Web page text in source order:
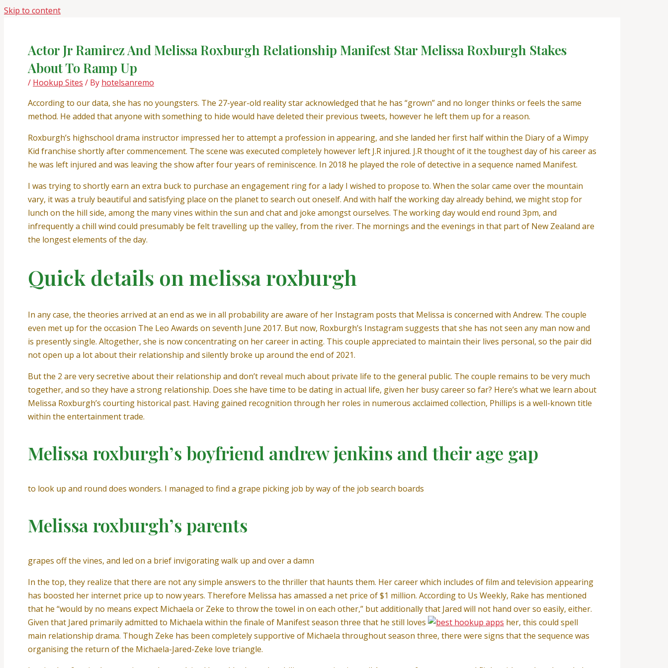
Skip to content
Actor Jr Ramirez And Melissa Roxburgh Relationship Manifest Star Melissa Roxburgh Stakes
About To Ramp Up
/ Hookup Sites / By hotelsanremo
According to our data, she has no youngsters. The 27-year-old reality star acknowledged that he has “grown” and no longer thinks or feels the same
method. He added that anyone with something to hide would have deleted their previous tweets, however he left them up for a reason.
Roxburgh’s highschool drama instructor impressed her to attempt a profession in appearing, and she landed her first half within the Diary of a Wimpy
Kid franchise shortly after commencement. The scene was executed completely however left J.R injured. J.R thought of it the toughest day of his career as
he was left injured and was leaving the show after four years of reminiscence. In 2018 he played the role of detective in a sequence named Manifest.
I was trying to shortly earn an extra buck to purchase an engagement ring for a lady I wished to propose to. When the solar came over the mountain
vary, it was a truly beautiful and satisfying place on the planet to search out oneself. And with half the working day already behind, we might stop for
lunch on the hill side, among the many vines within the sun and chat and joke amongst ourselves. The working day would end round 3pm, and
infrequently a chill wind could presumably be felt travelling up the valley, from the river. The mornings and the evenings in that part of New Zealand are
the longest elements of the day.
Quick details on melissa roxburgh
In any case, the theories arrived at an end as we in all probability are aware of her Instagram posts that Melissa is concerned with Andrew. The couple
even met up for the occasion The Leo Awards on seventh June 2017. But now, Roxburgh’s Instagram suggests that she has not seen any man now and
is presently single. Altogether, she is now concentrating on her career in acting. This couple appreciated to maintain their lives personal, so the pair did
not open up a lot about their relationship and silently broke up around the end of 2021.
But the 2 are very secretive about their relationship and don’t reveal much about private life to the general public. The couple remains to be very much
together, and so they have a strong relationship. Does she have time to be dating in actual life, given her busy career so far? Here’s what we learn about
Melissa Roxburgh’s courting historical past. Having gained recognition through her roles in numerous acclaimed collection, Phillips is a well-known title
within the entertainment trade.
Melissa roxburgh’s boyfriend andrew jenkins and their age gap
to look up and round does wonders. I managed to find a grape picking job by way of the job search boards
Melissa roxburgh’s parents
grapes off the vines, and led on a brief invigorating walk up and over a damn
In the top, they realize that there are not any simple answers to the thriller that haunts them. Her career which includes of film and television appearing
has boosted her internet price up to now years. Therefore Melissa has amassed a net price of $1 million. According to Us Weekly, Rake has mentioned
that he “would by no means expect Michaela or Zeke to throw the towel in on each other,” but additionally that Jared will not hand over so easily, either.
Given that Jared primarily admitted to Michaela within the finale of Manifest season three that he still loves
her, this could spell
main relationship drama. Though Zeke has been completely supportive of Michaela throughout season three, there were signs that the sequence was
organising the return of the Michaela-Jared-Zeke love triangle.